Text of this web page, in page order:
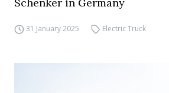
31 January 2025 Electric Truck